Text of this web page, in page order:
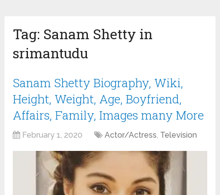
Tag: Sanam Shetty in
srimantudu
Sanam Shetty Biography, Wiki,
Height, Weight, Age, Boyfriend,
Affairs, Family, Images many More
February 1, 2020 Actor/Actress, Television